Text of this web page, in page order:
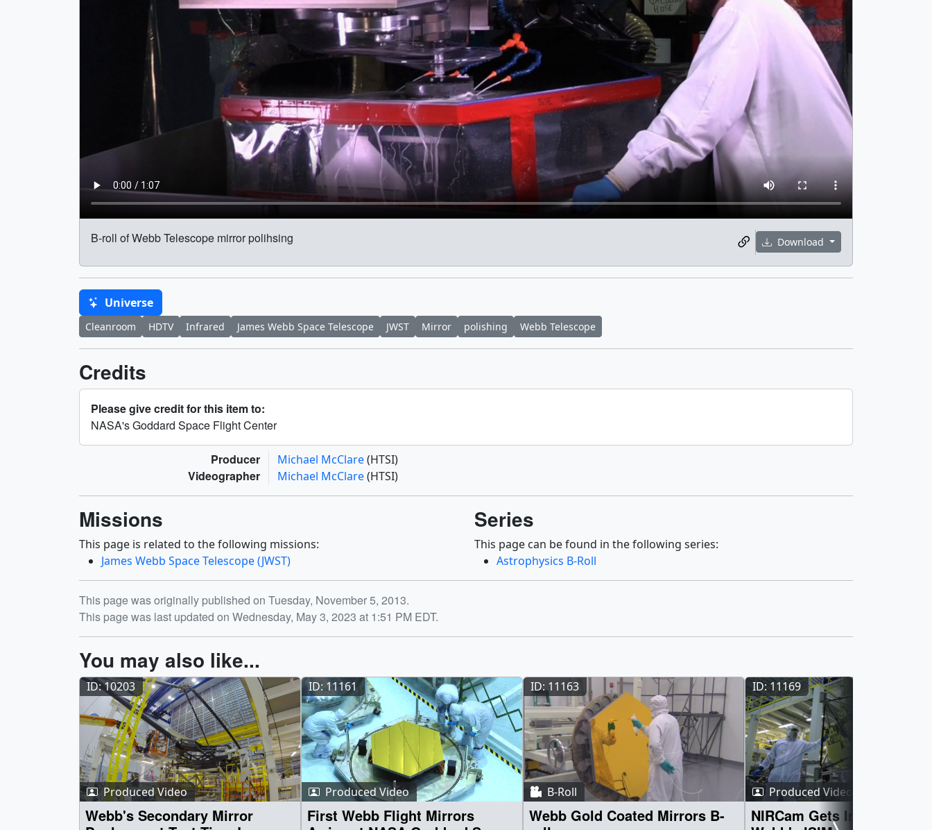
Download
B-roll of Webb Telescope mirror polihsing
Universe
Cleanroom HDTV Infrared James Webb Space Telescope JWST Mirror polishing Webb Telescope
Credits
Please give credit for this item to:
NASA's Goddard Space Flight Center
Producer Michael McClare(HTSI)
Videographer Michael McClare(HTSI)
Missions
This page is related to the following missions:
James Webb Space Telescope (JWST)
Series
This page can be found in the following series:
Astrophysics B-Roll
Release date
This page was originally published on Tuesday, November 5, 2013.
This page was last updated on Wednesday, May 3, 2023 at 1:51 PM EDT.
You may also like...
ID: 10203
Produced Video
Webb's Secondary Mirror
ID: 11161
Produced Video
First Webb Flight Mirrors
ID: 11163
B-Roll
Webb Gold Coated Mirrors B-
ID: 11169
Produced Video
NIRCam Gets Integrated